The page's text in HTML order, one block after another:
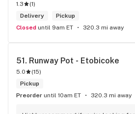
1.3 (1)
Delivery
Pickup
Closed until 9am ET 320.3 mi away
51. Runway Pot - Etobicoke
5.0 (15)
Pickup
Preorder until 10am ET 320.3 mi away